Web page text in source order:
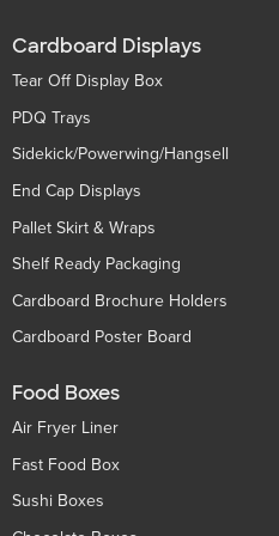
Cardboard Displays
Tear Off Display Box
PDQ Trays
Sidekick/Powerwing/Hangsell
End Cap Displays
Pallet Skirt & Wraps
Shelf Ready Packaging
Cardboard Brochure Holders
Cardboard Poster Board
Food Boxes
Air Fryer Liner
Fast Food Box
Sushi Boxes